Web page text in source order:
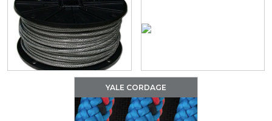
YALE CORDAGE